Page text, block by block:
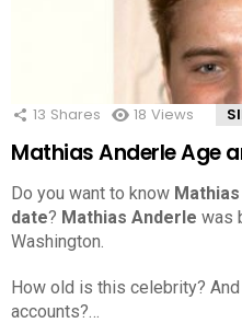
13 Shares 18 Views
Mathias Anderle Age
Do you want to know
date? Mathias Anderle was
Washington.
How old is this celebrity?
accounts?…